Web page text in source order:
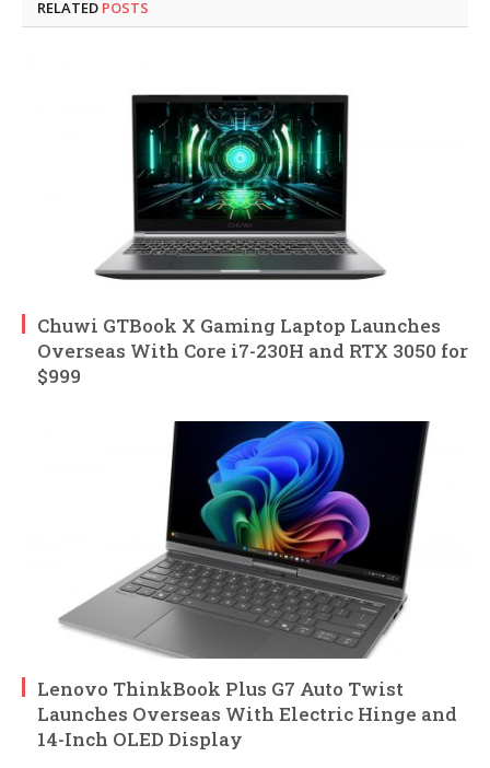
RELATED POSTS
Chuwi GTBook X Gaming Laptop Launches
Overseas With Core i7-230H and RTX 3050 for
$999
Lenovo ThinkBook Plus G7 Auto Twist
Launches Overseas With Electric Hinge and
14-Inch OLED Display